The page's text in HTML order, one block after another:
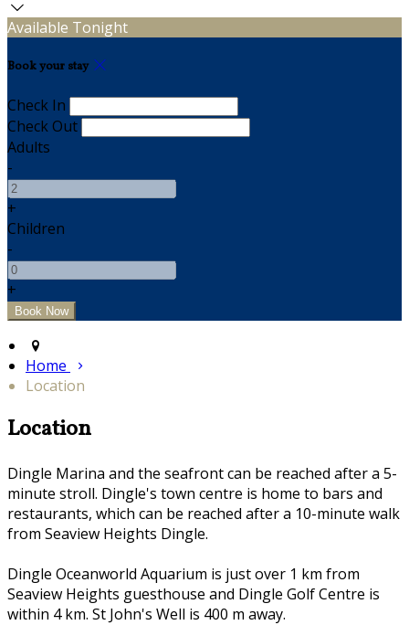
Available Tonight
Book your stay
Check In
Check Out
Adults
-
+
Children
-
+
Home
Location
Location
Dingle Marina and the seafront can be reached after a 5-
minute stroll. Dingle's town centre is home to bars and
restaurants, which can be reached after a 10-minute walk
from Seaview Heights Dingle.
Dingle Oceanworld Aquarium is just over 1 km from
Seaview Heights guesthouse and Dingle Golf Centre is
within 4 km. St John's Well is 400 m away.